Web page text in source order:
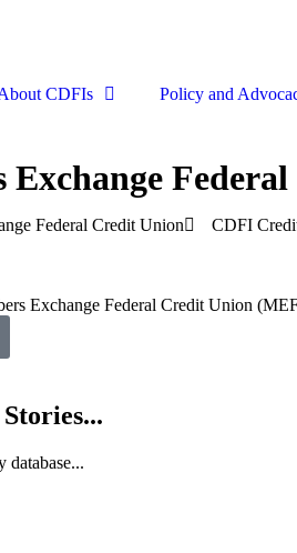
CDFIs Policy and
Exchange
Federal Credit Union CDFI
Exchange Federal Credit Union
database...